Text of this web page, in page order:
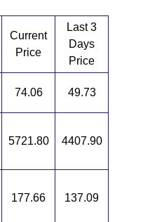
Current
Price
Last 3
Days
Price
74.06 49.73
5721.80 4407.90
177.66 137.09